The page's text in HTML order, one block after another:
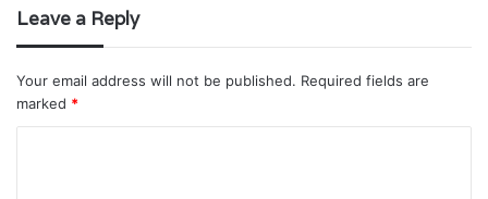
Leave a Reply
Your email address will not be published. Required fields are
marked *